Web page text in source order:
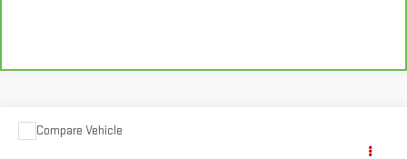
USED 2025SHOWHAULER
Compare Vehicle